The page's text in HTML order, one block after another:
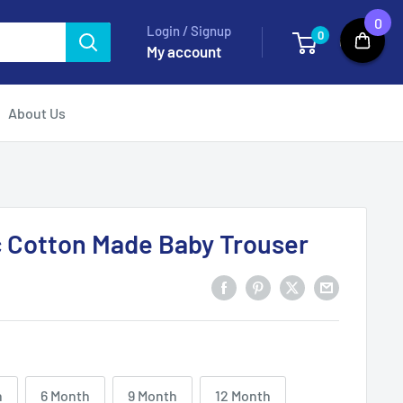
Login / Signup
My account
0 Cart
About Us
Cotton Made Baby Trouser
6 Month 9 Month 12 Month
0